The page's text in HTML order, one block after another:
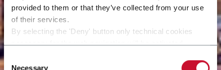
provided to them or that they’ve collected from your use
of their services.
By selecting the 'Deny' button only technical cookies
necessary for the web navigation will be activated.
single categories of cookies to be activated.
Consent
Necessary